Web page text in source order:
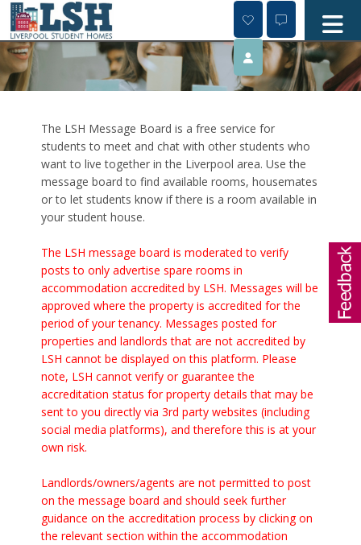
Skip
content
The LSH Message Board is a free service for
students to meet and chat with other students who
want to live together in the Liverpool area. Use the
message board to find available rooms, housemates
or to let students know if there is a room available in
your student house.
The LSH message board is moderated to verify
posts to only advertise spare rooms in
accommodation accredited by LSH. Messages will be
approved where the property is accredited for the
period of your tenancy. Messages posted for
properties and landlords that are not accredited by
LSH cannot be displayed on this platform. Please
note, LSH cannot verify or guarantee the
accreditation status for property details that may be
sent to you directly via 3rd party websites (including
social media platforms), and therefore this is at your
own risk.
Landlords/owners/agents are not permitted to post
on the message board and should seek further
guidance on the accreditation process by clicking on
the relevant section within the accommodation